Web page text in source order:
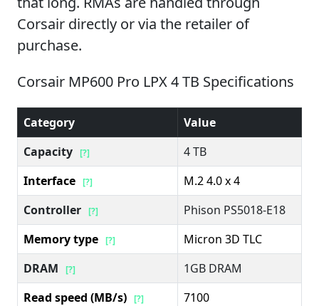
Corsair directly or via the retailer of
purchase.
Corsair MP600 Pro LPX 4 TB Specifications
Category
Value
Capacity [?]
4 TB
Interface [?]
M.2 4.0 x 4
Controller [?]
Phison PS5018-E18
Memory type [?]
Micron 3D TLC
DRAM
[?]
1GB DRAM
Read speed (MB/s) [?]
7100